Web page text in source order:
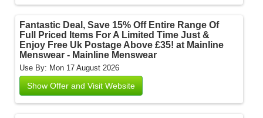
Fantastic Deal, Save 15% Off Entire Range Of
Full Priced Items For A Limited Time Just &
Enjoy Free Uk Postage Above £35! at Mainline
Menswear - Mainline Menswear
Use By: Mon 17 August 2026
Show Offer and Visit Website